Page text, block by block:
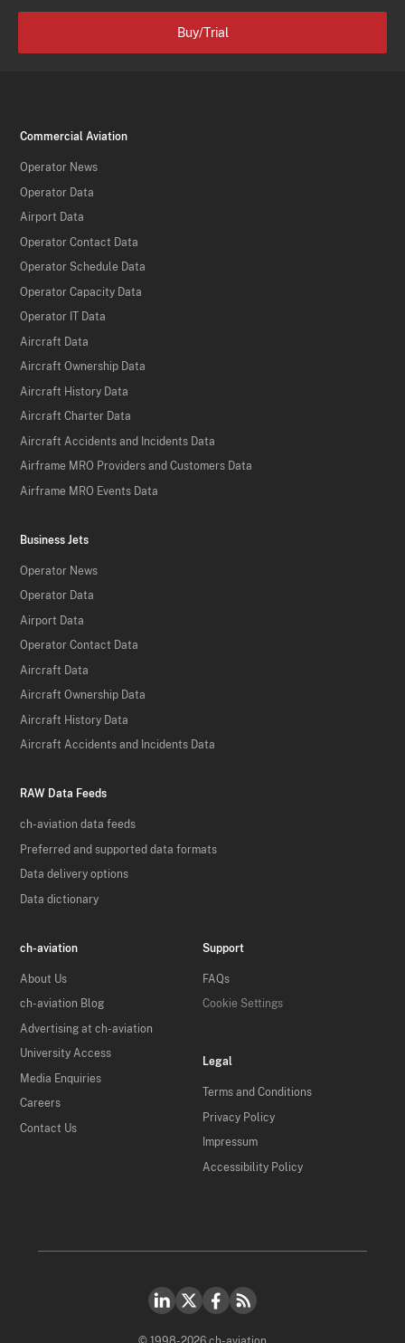
Buy/Trial
Commercial Aviation
Operator News
Operator Data
Airport Data
Operator Contact Data
Operator Schedule Data
Operator Capacity Data
Operator IT Data
Aircraft Data
Aircraft Ownership Data
Aircraft History Data
Aircraft Charter Data
Aircraft Accidents and Incidents Data
Airframe MRO Providers and Customers Data
Airframe MRO Events Data
Business Jets
Operator News
Operator Data
Airport Data
Operator Contact Data
Aircraft Data
Aircraft Ownership Data
Aircraft History Data
Aircraft Accidents and Incidents Data
RAW Data Feeds
ch-aviation data feeds
Preferred and supported data formats
Data delivery options
Data dictionary
ch-aviation
About Us
ch-aviation Blog
Advertising at ch-aviation
University Access
Media Enquiries
Careers
Contact Us
Support
FAQs
Cookie Settings
Legal
Terms and Conditions
Privacy Policy
Impressum
Accessibility Policy